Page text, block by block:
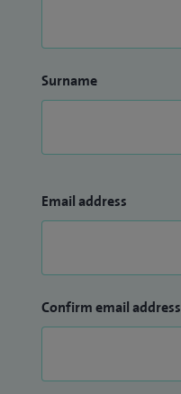
Surname
Email address
Confirm email address